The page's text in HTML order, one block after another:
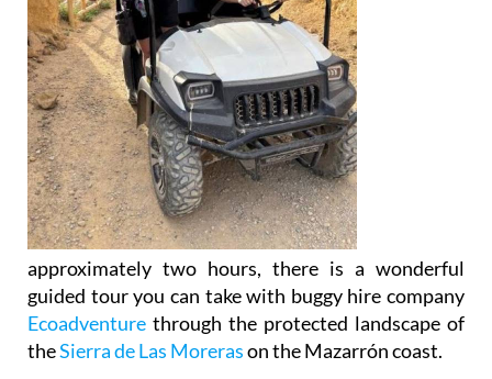
approximately two hours, there is a wonderful
guided tour you can take with buggy hire company
Ecoadventurethrough the protected landscape of
theSierra de Las Moreras on the Mazarrón coast.
Driving an electric buggy and with an audio guide